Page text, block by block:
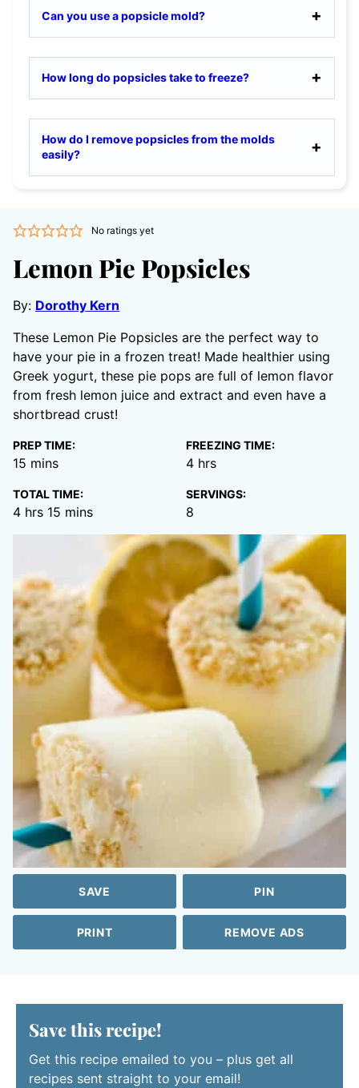
Can you use a popsicle mold?
How long do popsicles take to freeze?
How do I remove popsicles from the molds
easily?
No ratings yet
Lemon Pie Popsicles
By: Dorothy Kern
These Lemon Pie Popsicles are the perfect way to
have your pie in a frozen treat! Made healthier using
Greek yogurt, these pie pops are full of lemon flavor
from fresh lemon juice and extract and even have a
shortbread crust!
PREP TIME:
15 minutes
mins
FREEZING TIME:
4hours
hrs
TOTAL TIME:
4hours
hrs 15 minutes
mins
SERVINGS:
8
SAVE PIN
PRINT REMOVE ADS
Save this recipe!
Get this recipe emailed to you – plus get all
recipes sent straight to your email!